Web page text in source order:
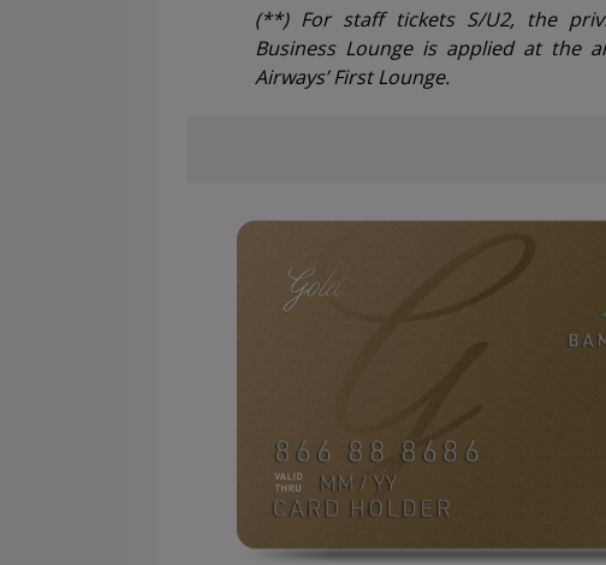
(**) For staff tickets S/U2, the
Business Lounge is applied at the
Airways’ First Lounge.